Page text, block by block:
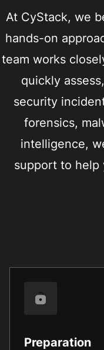
At CyStack, we
hands-on
team works
quickly
security
forensics,
intelligence,
support to help
Preparation